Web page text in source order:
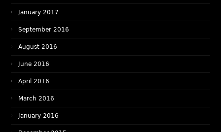
January 2017
September 2016
August 2016
June 2016
April 2016
March 2016
January 2016